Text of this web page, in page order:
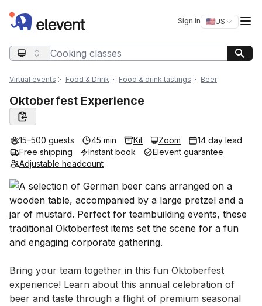
Elevent Sign in 🇺🇸US
Switch
Search query
Virtual events Food & Drink Food & drink tastings Beer
Oktoberfest Experience
15–500 guests 45 min Kit Zoom
14 day lead
Free shipping
Instant book
Elevent guarantee
Adjustable headcount
Event short description
Bring your team together in this fun Oktoberfest
experience! Learn about this annual celebration of
beer and taste through a flight of premium seasonal